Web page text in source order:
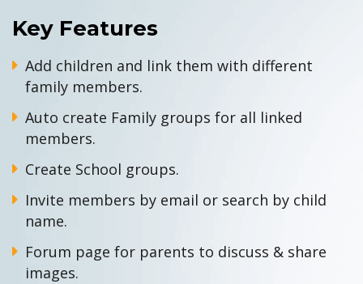
Key Features
Add children and link them with different
family members.
Auto create Family groups for all linked
members.
Create School groups.
Invite members by email or search by child
name.
Forum page for parents to discuss & share
images.